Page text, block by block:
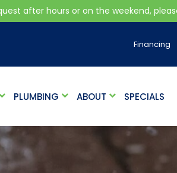
after hours or on the weekend,
Financing
PLUMBING ABOUT SPECIALS